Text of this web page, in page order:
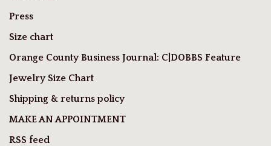
Press
Size chart
Orange County Business Journal: C|DOBBS Feature
Jewelry Size Chart
Shipping & returns policy
MAKE AN APPOINTMENT
RSS feed